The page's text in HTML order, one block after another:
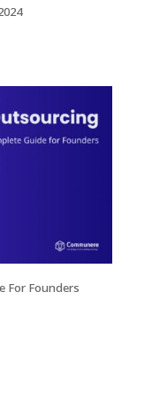
For Founders